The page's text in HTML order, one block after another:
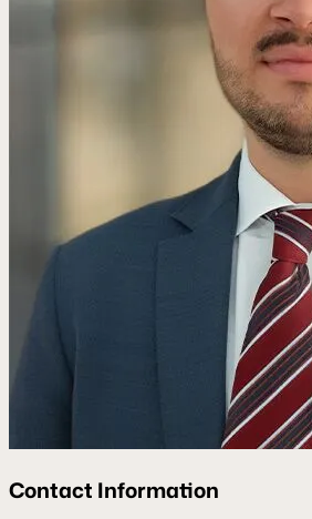
Contact Information